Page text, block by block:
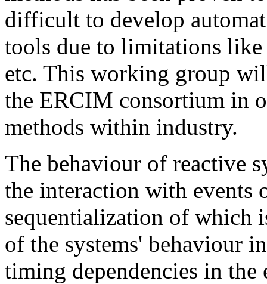
difficult to develop
tools due to limitations
etc. This working group
the ERCIM consortium in
methods within industry.
The behaviour of reactive
the interaction with events
sequentialization of which
of the systems' behaviour
timing dependencies in